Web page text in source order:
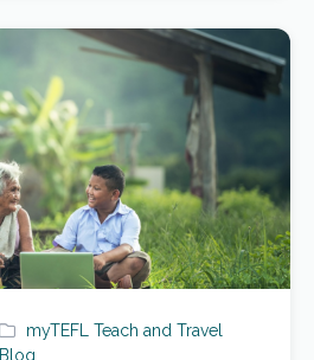
myTEFL Teach and Travel
Blog